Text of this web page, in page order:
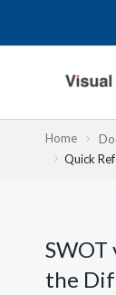
Home
Quick
SWOT
the